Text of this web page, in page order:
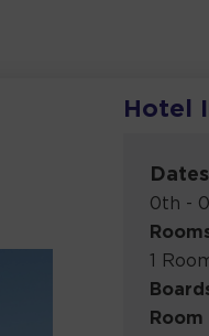
Hotel
0th -
1
Room